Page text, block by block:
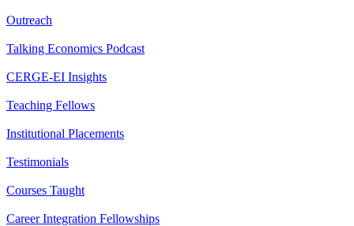
Outreach
Talking Economics Podcast
CERGE-EI Insights
Teaching Fellows
Institutional Placements
Testimonials
Courses Taught
Career Integration Fellowships